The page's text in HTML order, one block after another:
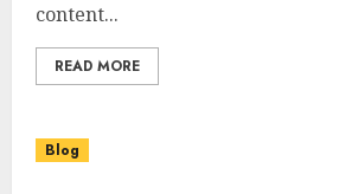
content...
READ MORE
Blog